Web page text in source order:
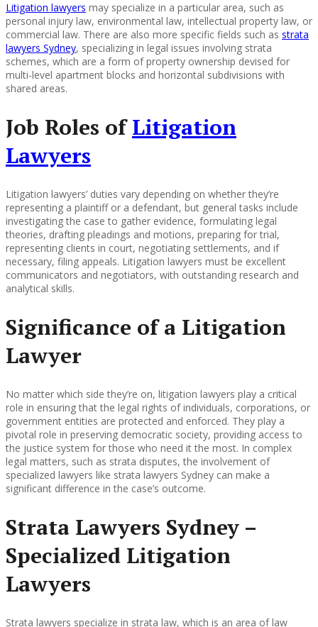
Litigation lawyers may specialize in a particular area, such as
personal injury law, environmental law, intellectual property law, or
commercial law. There are also more specific fields such as strata
lawyers Sydney, specializing in legal issues involving strata
schemes, which are a form of property ownership devised for
multi-level apartment blocks and horizontal subdivisions with
shared areas.
Job Roles ofLitigation
Lawyers
Litigation lawyers’ duties vary depending on whether they’re
representing a plaintiff or a defendant, but general tasks include
investigating the case to gather evidence, formulating legal
theories, drafting pleadings and motions, preparing for trial,
representing clients in court, negotiating settlements, and if
necessary, filing appeals. Litigation lawyers must be excellent
communicators and negotiators, with outstanding research and
analytical skills.
Significance of a Litigation
Lawyer
No matter which side they’re on, litigation lawyers play a critical
role in ensuring that the legal rights of individuals, corporations, or
government entities are protected and enforced. They play a
pivotal role in preserving democratic society, providing access to
the justice system for those who need it the most. In complex
legal matters, such as strata disputes, the involvement of
specialized lawyers like strata lawyers Sydney can make a
significant difference in the case’s outcome.
Strata Lawyers Sydney –
Specialized Litigation
Lawyers
Strata lawyers specialize in strata law, which is an area of law